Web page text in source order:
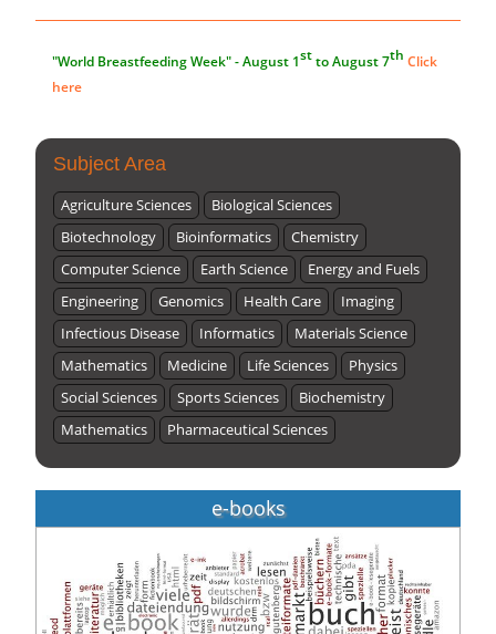
Submissions are now open for NEXT ISSUE (VOLUME 66 –
Subject Area
Agriculture Sciences
Biological Sciences
Biotechnology
Bioinformatics
Chemistry
Computer Science
Earth Science
Energy and Fuels
Engineering
Genomics Health Care
Imaging
Infectious Disease
Informatics
Materials Science
Mathematics
Medicine Life Sciences
Physics
Social Sciences
Sports Sciences
Biochemistry
Mathematics
Pharmaceutical Sciences
e-books